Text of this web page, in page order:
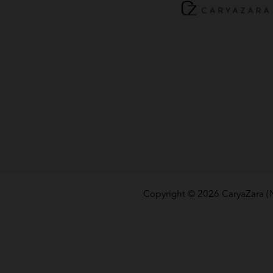
Copyright © 2026 CaryaZara